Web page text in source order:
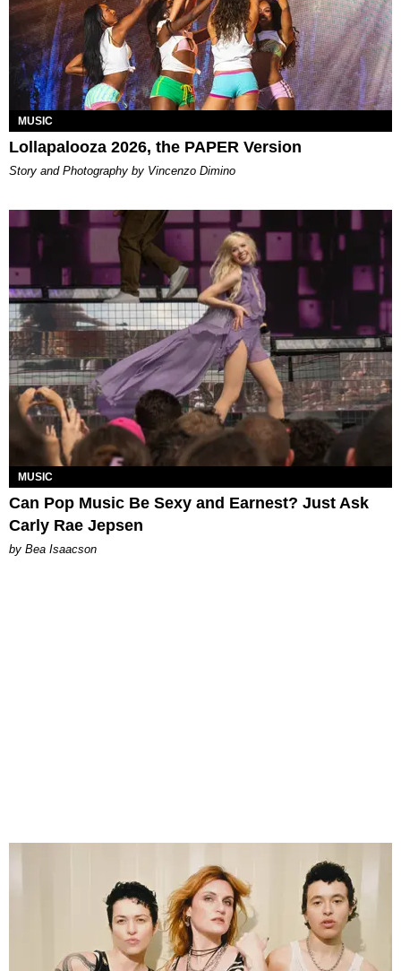
MUSIC
Lollapalooza 2026, the PAPER Version
Story and Photography by Vincenzo Dimino
MUSIC
Can Pop Music Be Sexy and Earnest? Just Ask
Carly Rae Jepsen
by Bea Isaacson